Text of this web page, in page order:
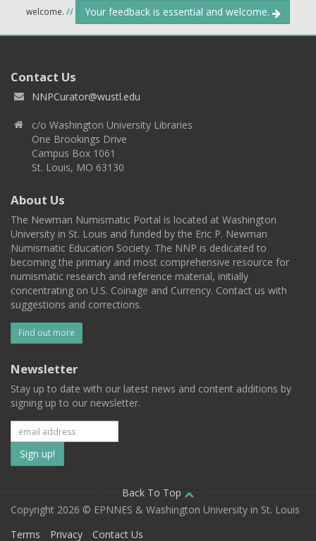
welcome. // Your feedback is essential and welcome.
Contact Us
NNPCurator@wustl.edu
c/o Washington University Libraries
One Brookings Drive
Campus Box 1061
St. Louis, MO 63130
About Us
The Newman Numismatic Portal is located at Washington
University in St. Louis and funded by the Eric P. Newman
Numismatic Education Society. The NNP is dedicated to
becoming the primary and most comprehensive resource for
numismatic research and reference material, initially
concentrating on U.S. Coinage and Currency. Contact us with
suggestions and corrections.
Find out more
Newsletter
Stay up to date with our latest news and content additions by
signing up to our newsletter.
Subscribe
to
our
mailing
Back To Top
Copyright 2026 © EPNNES & Washington University in St. Louis
Terms
Privacy Contact Us